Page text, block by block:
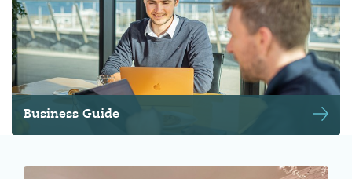
Business Guide